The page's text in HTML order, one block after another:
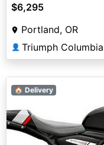
$6,295
Portland, OR
👤 Triumph
🏠 Delivery